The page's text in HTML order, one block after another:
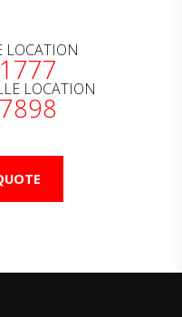
LOCATION
LOCATION